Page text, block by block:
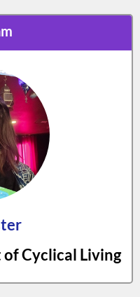
Cyclical Living